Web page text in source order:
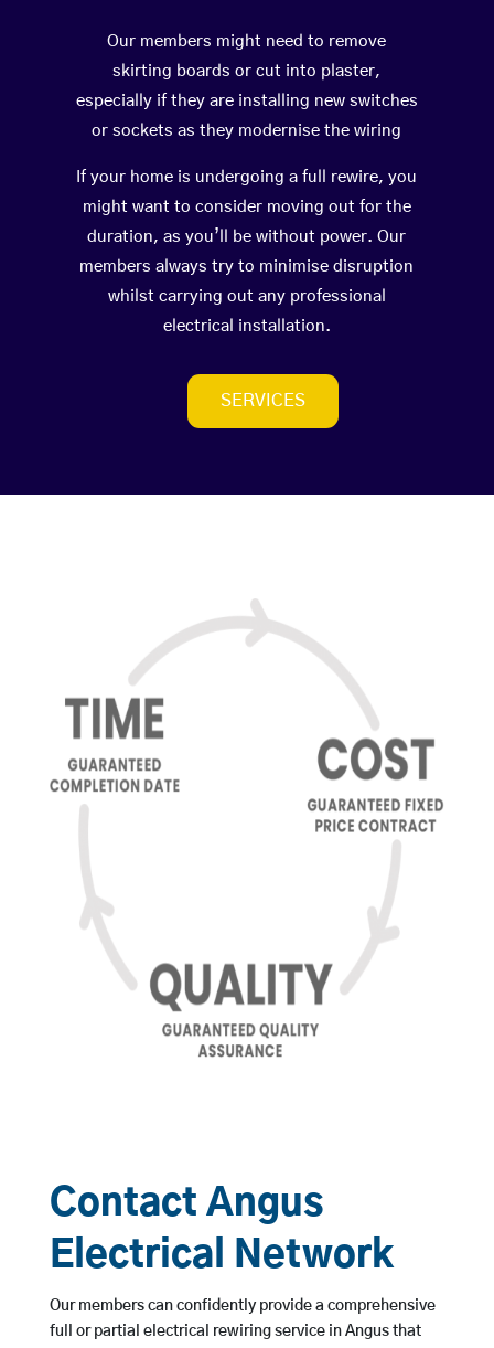
Our members might need to remove
skirting boards or cut into plaster,
especially if they are installing new switches
or sockets as they modernise the wiring
If your home is undergoing a full rewire, you
might want to consider moving out for the
duration, as you’ll be without power. Our
members always try to minimise disruption
whilst carrying out any professional
electrical installation.
SERVICES
Contact Angus
Electrical Network
Our members can confidently provide a comprehensive
full or partial electrical rewiring service in Angus that